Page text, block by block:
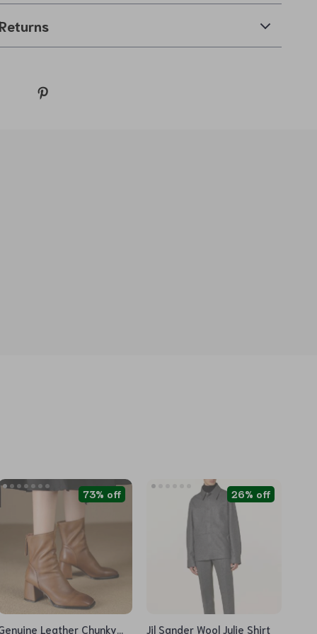
Leather Chunky
73% off
Jil Sander Wool Julie Shirt
26% off